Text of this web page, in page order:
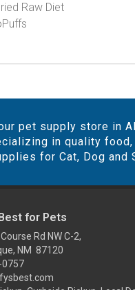
Raw Diet
pet supply store in
in quality
for Cat, Dog and
for Pets
Rd NW C-2,
NM 87120
0757